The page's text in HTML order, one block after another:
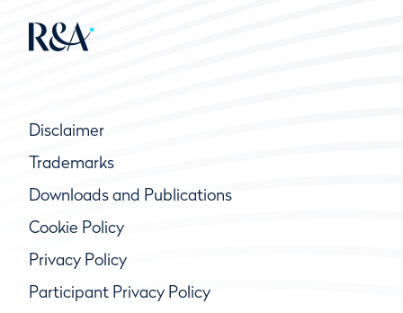
Disclaimer
Trademarks
Downloads and Publications
Cookie Policy
Privacy Policy
Participant Privacy Policy